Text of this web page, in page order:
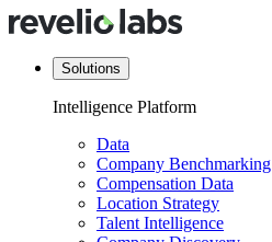
Solutions
Intelligence Platform
Data
Company Benchmarking
Compensation Data
Location Strategy
Talent Intelligence